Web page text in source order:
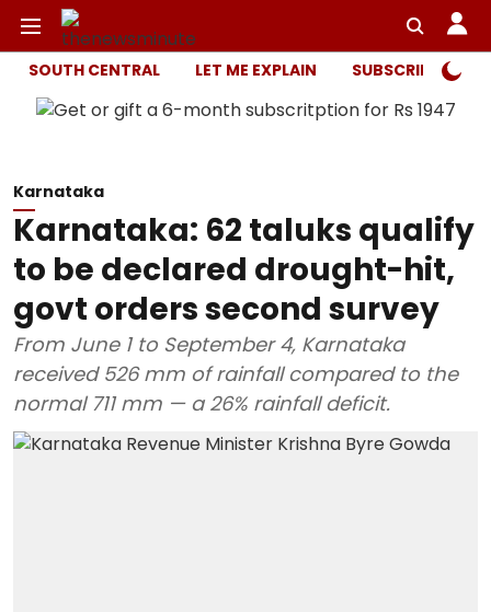
SOUTH CENTRAL LET ME EXPLAIN SUBSCRIBER
Karnataka
Karnataka: 62 taluks qualify
to be declared drought-hit,
govt orders second survey
From June 1 to September 4, Karnataka
received 526 mm of rainfall compared to the
normal 711 mm — a 26% rainfall deficit.